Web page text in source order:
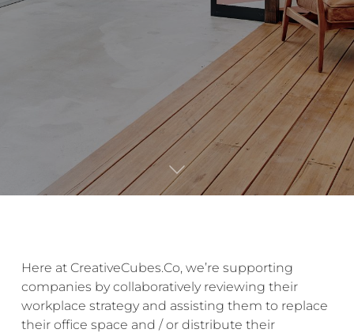
Here at CreativeCubes.Co, we’re supporting
companies by collaboratively reviewing their
workplace strategy and assisting them to replace
their office space and / or distribute their